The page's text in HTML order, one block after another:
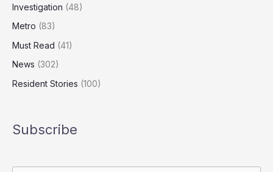
Investigation (48)
Metro (83)
Must Read (41)
News (302)
Resident Stories (100)
Subscribe